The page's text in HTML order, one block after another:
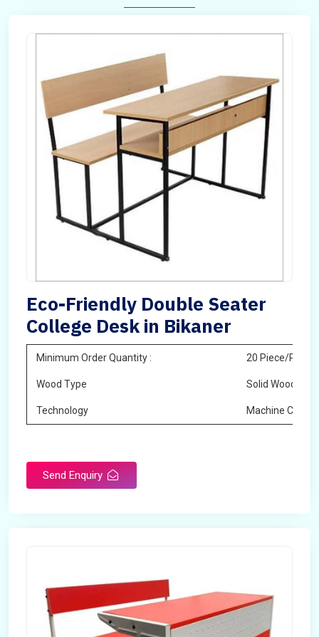
Eco-Friendly Double Seater
College Desk in Bikaner
Minimum Order Quantity : 20 Piece/Pieces
Wood Type Solid Wood
Technology Machine Cutting
Send Enquiry